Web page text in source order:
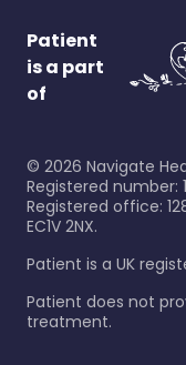
Patient
is a part
of
© 2026 Navigate
Registered number:
Registered office:
EC1V 2NX.
Patient is a UK
Patient does not
treatment.